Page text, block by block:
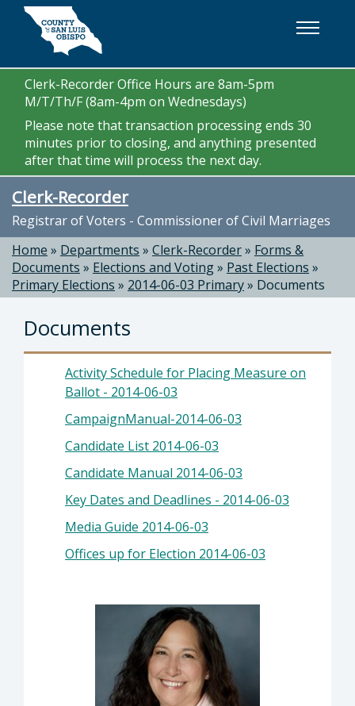
Skip to main content
Clerk-Recorder Office Hours are 8am-5pm
M/T/Th/F (8am-4pm on Wednesdays)
Please note that transaction processing ends 30
minutes prior to closing, and anything presented
after that time will process the next day.
Clerk-Recorder
Registrar of Voters - Commissioner of Civil Marriages
Home » Departments » Clerk-Recorder» Forms &
Documents » Elections and Voting» Past Elections »
Primary Elections » 2014-06-03 Primary» Documents
Documents
Activity Schedule for Placing Measure on
Ballot - 2014-06-03
CampaignManual-2014-06-03
Candidate List 2014-06-03
Candidate Manual 2014-06-03
Key Dates and Deadlines - 2014-06-03
Media Guide 2014-06-03
Offices up for Election 2014-06-03